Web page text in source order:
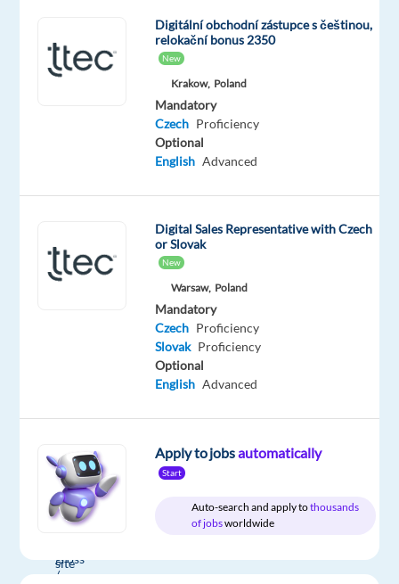
tongue
Slovak
Check
Company
Multilingual
Jobs
Worldwide
Employment
type
Full
time
Salary
From
40,000
to
44,000
gross
/
Experience
Entry
level
Hybrid
Work
from
home
site
Digitální obchodní zástupce s češtinou,
relokační bonus 2350
New
Krakow, Poland
Mandatory
Czech Proficiency
Optional
English Advanced
Digital Sales Representative with Czech
or Slovak
New
Warsaw, Poland
Mandatory
Czech Proficiency
Slovak Proficiency
Optional
English Advanced
Apply to jobsautomatically
Start
Auto-search and apply tothousands
of jobsworldwide